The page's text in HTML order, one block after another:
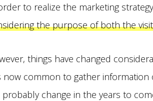
to realize the marketing
the purpose of both the
things have changed
now common to gather
probably change in the years to